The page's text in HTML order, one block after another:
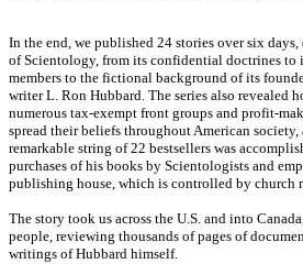
In the end, we published 24 stories over six
of Scientology, from its confidential doctrines to
members to the fictional background of its
writer L. Ron Hubbard. The series also revealed
numerous tax-exempt front groups and profit-
spread their beliefs throughout American society,
remarkable string of 22 bestsellers was
purchases of his books by Scientologists and
publishing house, which is controlled by church
The story took us across the U.S. and into
people, reviewing thousands of pages of
writings of Hubbard himself.